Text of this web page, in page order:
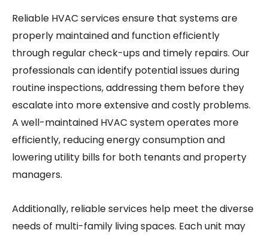
Reliable HVAC services ensure that systems are
properly maintained and function efficiently
through regular check-ups and timely repairs. Our
professionals can identify potential issues during
routine inspections, addressing them before they
escalate into more extensive and costly problems.
A well-maintained HVAC system operates more
efficiently, reducing energy consumption and
lowering utility bills for both tenants and property
managers.
Additionally, reliable services help meet the diverse
needs of multi-family living spaces. Each unit may